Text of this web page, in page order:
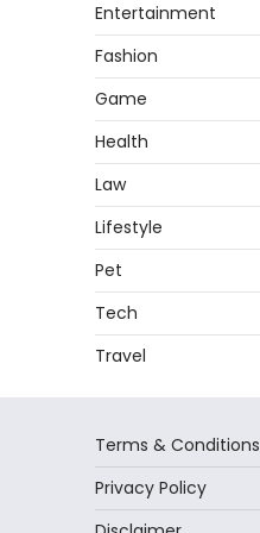
Entertainment
Fashion
Game
Health
Law
Lifestyle
Pet
Tech
Travel
Terms & Conditions
Privacy Policy